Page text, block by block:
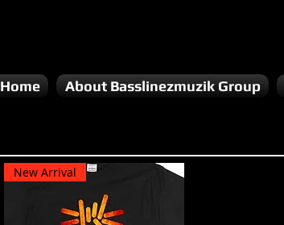
Home About Basslinezmuzik Group
New Arrival